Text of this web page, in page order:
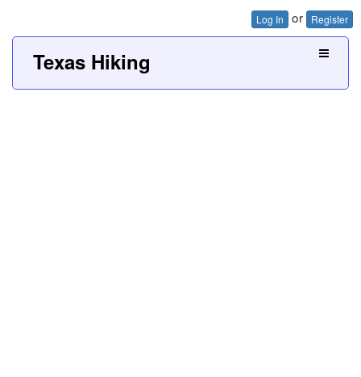
Log In or Register
Texas Hiking